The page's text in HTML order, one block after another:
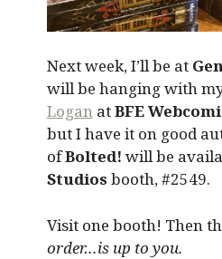
Next week, I’ll be at
will be hanging with
LoganatBFE
but I have it on good
ofBolted! will be
Studios booth, #2549.
Visit one booth! Then
order…is up to you.